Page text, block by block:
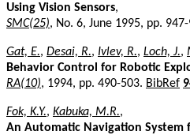
Using Vision Sensors,
SMC(25), No. 6, June 1995, pp.
Gat, E., Desai, R., Ivlev, R., Loch, J.,
Behavior Control for Robotic
RA(10), 1994, pp. 490-503. BibRef
Fok, K.Y., Kabuka, M.R.,
An Automatic Navigation System